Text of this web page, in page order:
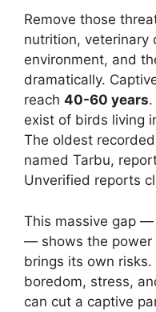
Remove those
nutrition, veterinary
environment, and
dramatically.
reach 40-60 years
exist of birds living
The oldest
named Tarbu,
Unverified reports
This massive gap
— shows the power
brings its own
boredom, stress,
can cut a captive